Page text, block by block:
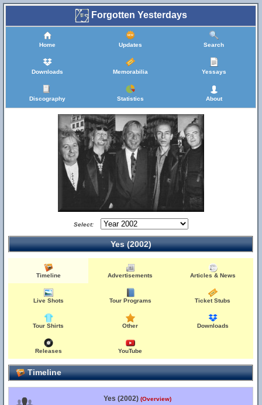
Forgotten Yesterdays
Home Updates Search
Downloads Memorabilia Yessays
Discography Statistics About
Select:
Yes (2002)
Timeline Advertisements Articles & News
Live Shots Tour Programs Ticket Stubs
Tour Shirts Other Downloads
Releases YouTube
Timeline
Yes (2002) (Overview)